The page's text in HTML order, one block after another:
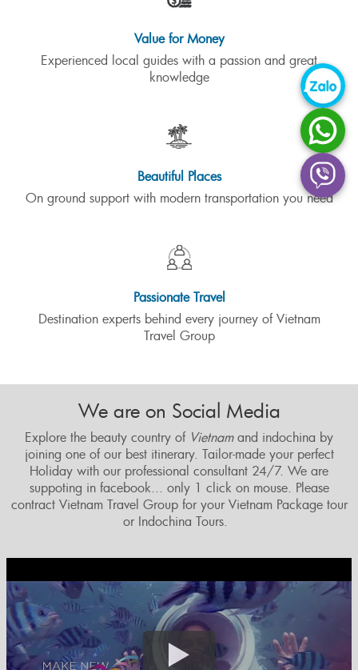
Value for Money
Experienced local guides with a passion and great
knowledge
Beautiful Places
On ground support with modern transportation you need
Passionate Travel
Destination experts behind every journey of Vietnam
Travel Group
We are on Social Media
Explore the beauty country of Vietnamand indochina by
joining one of our best itinerary. Tailor-made your perfect
Holiday with our professional consultant 24/7. We are
suppoting in facebook... only 1 click on mouse. Please
contract Vietnam Travel Group for your Vietnam Package tour
or Indochina Tours.